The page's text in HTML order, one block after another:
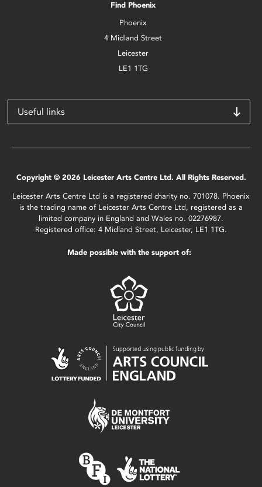
Find Phoenix
Phoenix
4 Midland Street
Leicester
LE1 1TG
Useful links
Copyright © 2026 Leicester Arts Centre Ltd. All Rights Reserved.
Leicester Arts Centre Ltd is a registered charity no. 701078. Phoenix
is the trading name of Leicester Arts Centre Ltd, registered as a
limited company in England and Wales no. 02276987.
Registered office: 4 Midland Street, Leicester, LE1 1TG.
Made possible with the support of: